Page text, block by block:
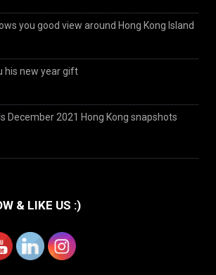
you good view around Hong Kong Island
his new year gift
December 2021 Hong Kong snapshots
& LIKE US :)